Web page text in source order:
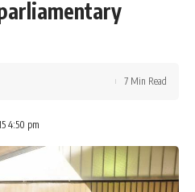
4:50 pm
7 Min Read